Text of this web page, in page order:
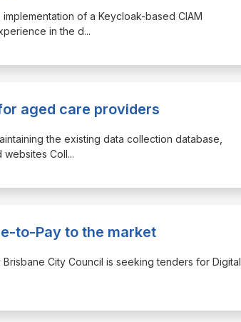
of a Keycloak-based CIAM
in the d...
aged care providers
the existing data collection database,
websites Coll...
to-Pay to the market
City Council is seeking tenders for Digital